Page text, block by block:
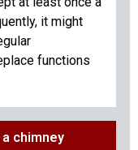
it might
functions
chimney